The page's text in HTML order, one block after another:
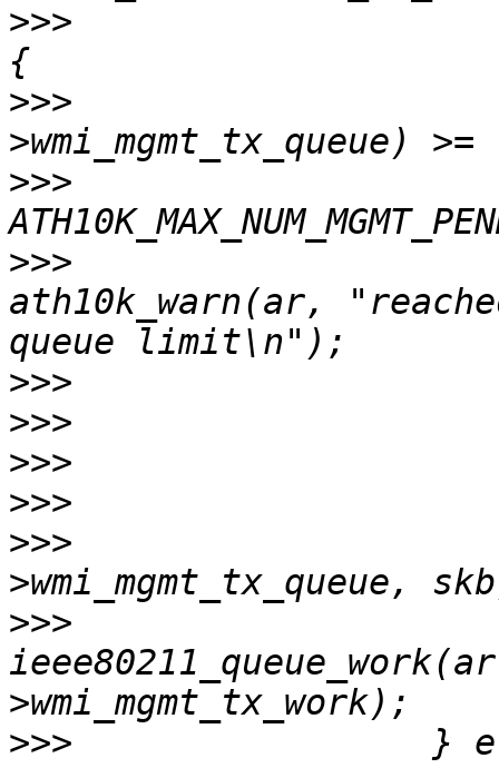
>>>
>>>
>>>
>>>
ath10k_warn(ar,
>>>
>>>
>>>
>>>
>>>
>>>
>>>